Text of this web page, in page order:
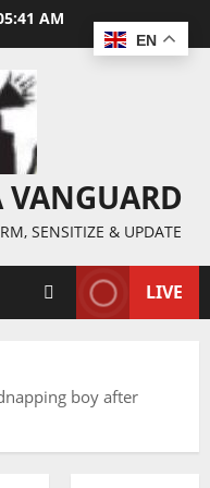
AM
SENSITIZE & UPDATE
LIVE
boy after
EN